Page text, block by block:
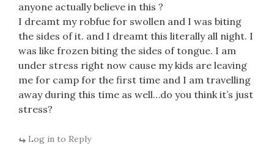
anyone actually believe in this ?
I dreamt my robfue for swollen and I was biting
the sides of it. and I dreamt this literally all night. I
was like frozen biting the sides of tongue. I am
under stress right now cause my kids are leaving
me for camp for the first time and I am travelling
away during this time as well…do you think it’s just
stress?
Log in to Reply